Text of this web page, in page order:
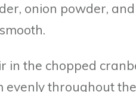
onion powder,
in the chopped
evenly throughout